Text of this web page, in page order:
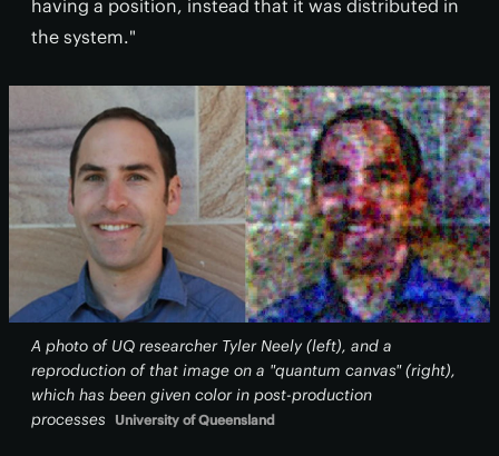
having a position, instead that it was distributed in
the system."
A photo of UQ researcher Tyler Neely (left), and a
reproduction of that image on a "quantum canvas" (right),
which has been given color in post-production
processes
University of Queensland